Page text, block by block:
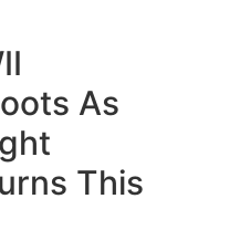
As
This